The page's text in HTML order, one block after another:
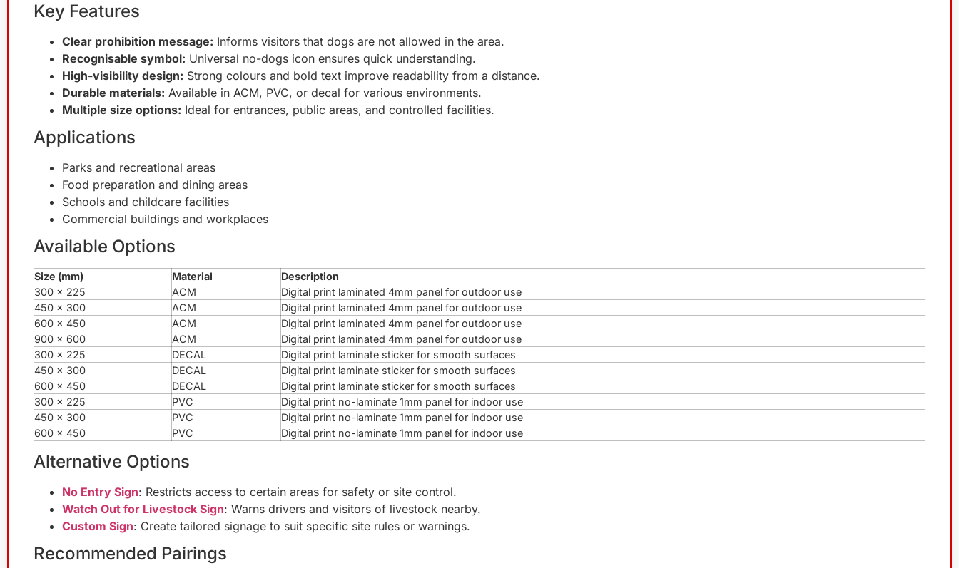
Key Features
Clear prohibition message: Informs visitors that dogs are not allowed in the area.
Recognisable symbol: Universal no-dogs icon ensures quick understanding.
High-visibility design: Strong colours and bold text improve readability from a distance.
Durable materials: Available in ACM, PVC, or decal for various environments.
Multiple size options: Ideal for entrances, public areas, and controlled facilities.
Applications
Parks and recreational areas
Food preparation and dining areas
Schools and childcare facilities
Commercial buildings and workplaces
Available Options
Size (mm) Material
Description
300 x 225
ACM
Digital print laminated 4mm panel for outdoor use
450 x 300
ACM
Digital print laminated 4mm panel for outdoor use
600 x 450
ACM
Digital print laminated 4mm panel for outdoor use
900 x 600
ACM
Digital print laminated 4mm panel for outdoor use
300 x 225
DECAL
Digital print laminate sticker for smooth surfaces
450 x 300
DECAL
Digital print laminate sticker for smooth surfaces
600 x 450
DECAL
Digital print laminate sticker for smooth surfaces
300 x 225
PVC
Digital print no-laminate 1mm panel for indoor use
450 x 300
PVC
Digital print no-laminate 1mm panel for indoor use
600 x 450
PVC Digital print no-laminate 1mm panel for indoor use
Alternative Options
No Entry Sign: Restricts access to certain areas for safety or site control.
Watch Out for Livestock Sign: Warns drivers and visitors of livestock nearby.
Custom Sign: Create tailored signage to suit specific site rules or warnings.
Recommended Pairings